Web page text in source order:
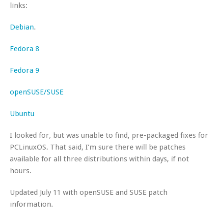
links:
Debian.
Fedora 8
Fedora 9
openSUSE/SUSE
Ubuntu
I looked for, but was unable to find, pre-packaged fixes for
PCLinuxOS. That said, I’m sure there will be patches
available for all three distributions within days, if not
hours.
Updated July 11 with openSUSE and SUSE patch
information.